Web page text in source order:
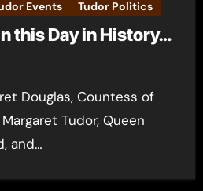
Events Tudor Politics
this Day in History…
Tudor, Queen
and…